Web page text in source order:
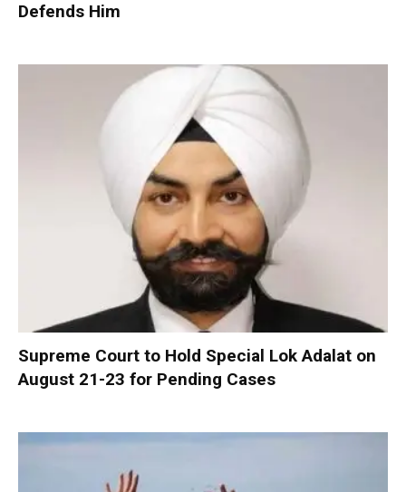
Defends Him
Supreme Court to Hold Special Lok Adalat on
August 21-23 for Pending Cases